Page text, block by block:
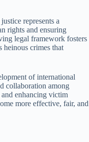
represents a
rights and ensuring
legal framework fosters
heinous crimes that
of international
collaboration among
enhancing victim
more effective, fair, and